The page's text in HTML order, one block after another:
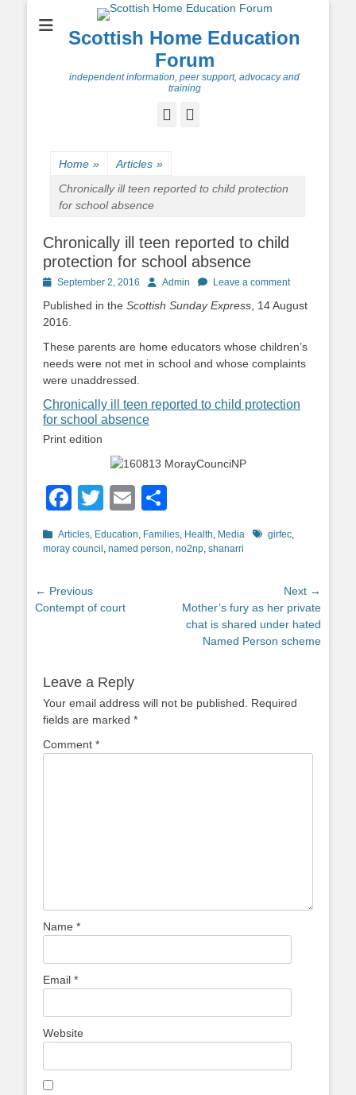
Scottish Home Education
Forum
independent information, peer support, advocacy and
training
Facebook
Home » Articles »
Chronically ill teen reported to child protection
for school absence
Chronically ill teen reported to child
protection for school absence
PostedSeptember 2, 2016 AuthorAdmin Leave a comment
Published in the Scottish Sunday Express , 14 August
2016.
These parents are home educators whose children’s
needs were not met in school and whose complaints
were unaddressed.
Chronically ill teen reported to child protection
for school absence
Print edition
Facebook
TwitterEmail
Categories
Articles, Education, Families, Health, Media Tagsgirfec,
moray council , named person, no2np, shanarri
Post
navigation
← Previous
Previous
Contempt of court
Next →
Next
post:
Mother’s fury as her private
chat is shared under hated
Named Person scheme
Leave a Reply
Your email address will not be published.
Required
fields are marked *
Comment *
Name *
Email *
Website